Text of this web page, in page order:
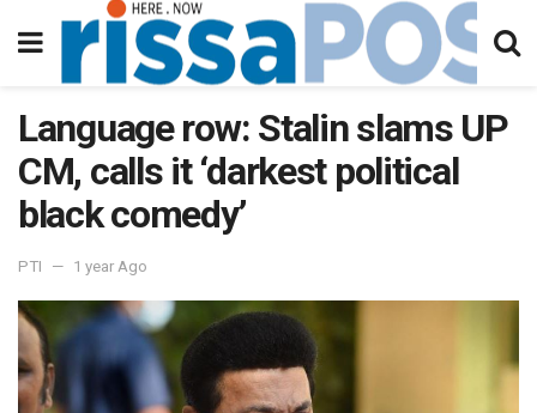
Language row: Stalin slams UP
CM, calls it ‘darkest political
black comedy’
PTI 1 year Ago